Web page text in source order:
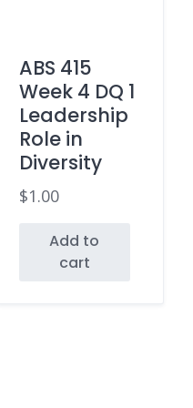
ABS 415
Week 4 DQ 1
Leadership
Role in
Diversity
$1.00
Add to
cart